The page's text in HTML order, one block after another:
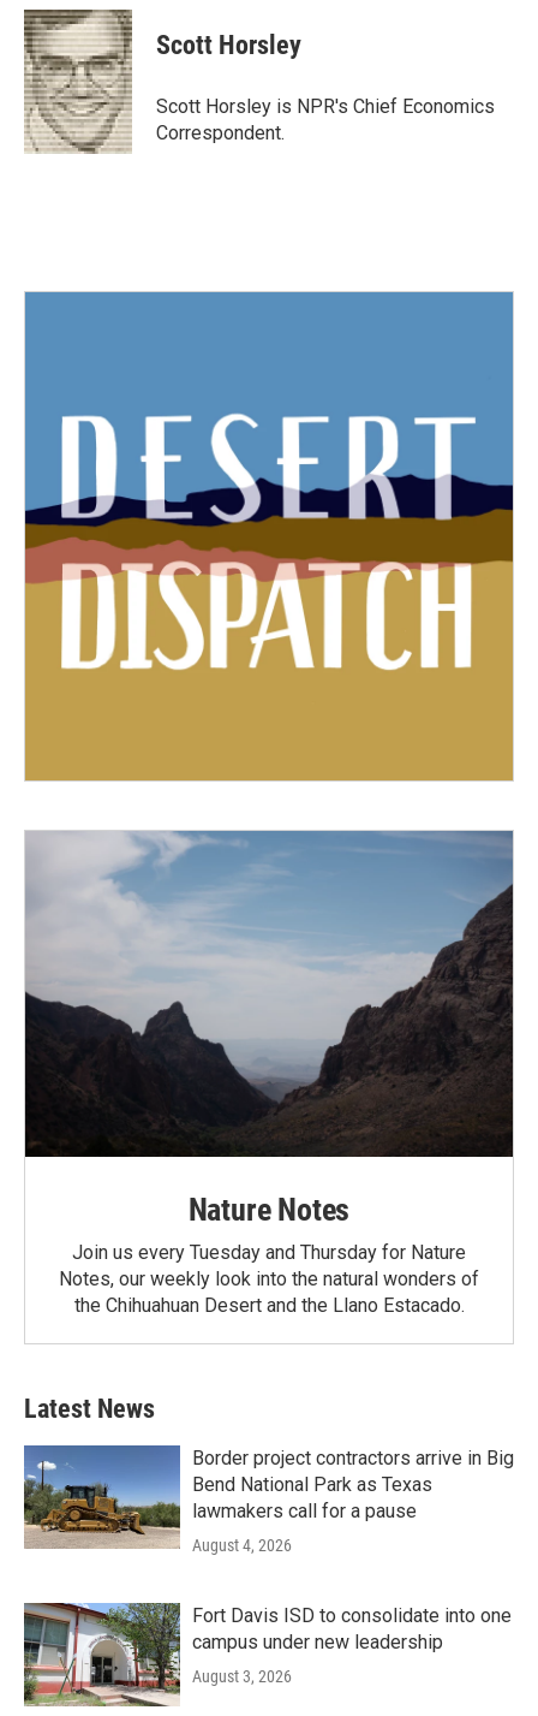
c
e
b
o
o
k
i
t
t
e
r
n
k
e
d
I
n
Scott Horsley
Scott Horsley is NPR's Chief Economics
Correspondent.
Nature Notes
Join us every Tuesday and Thursday for Nature
Notes, our weekly look into the natural wonders of
the Chihuahuan Desert and the Llano Estacado.
Latest News
Border project contractors arrive in Big
Bend National Park as Texas
lawmakers call for a pause
August 4, 2026
Fort Davis ISD to consolidate into one
campus under new leadership
August 3, 2026